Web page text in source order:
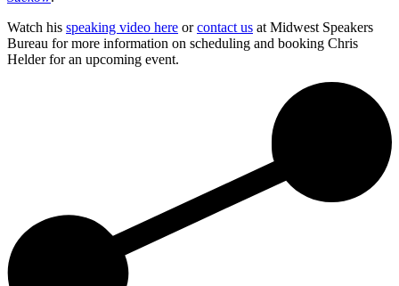
Watch his speaking video here orcontact us at Midwest Speakers
Bureau for more information on scheduling and booking Chris
Helder for an upcoming event.